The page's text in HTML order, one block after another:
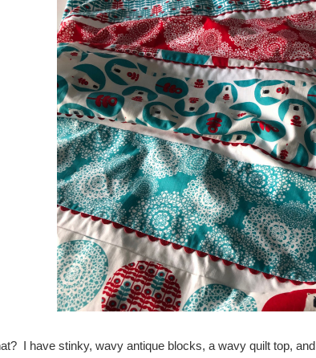
I have stinky, wavy antique blocks, a wavy quilt top,